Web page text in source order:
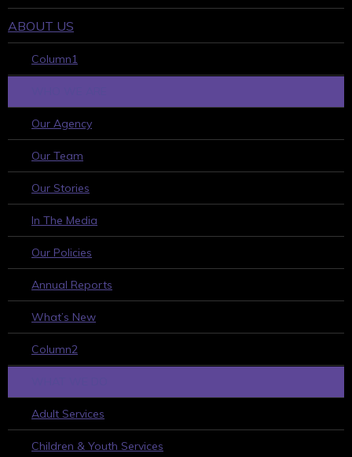
ABOUT US
Column1
Our Agency
Our Team
Our Stories
In The Media
Our Policies
Annual Reports
What’s New
Column2
Adult Services
Children & Youth Services